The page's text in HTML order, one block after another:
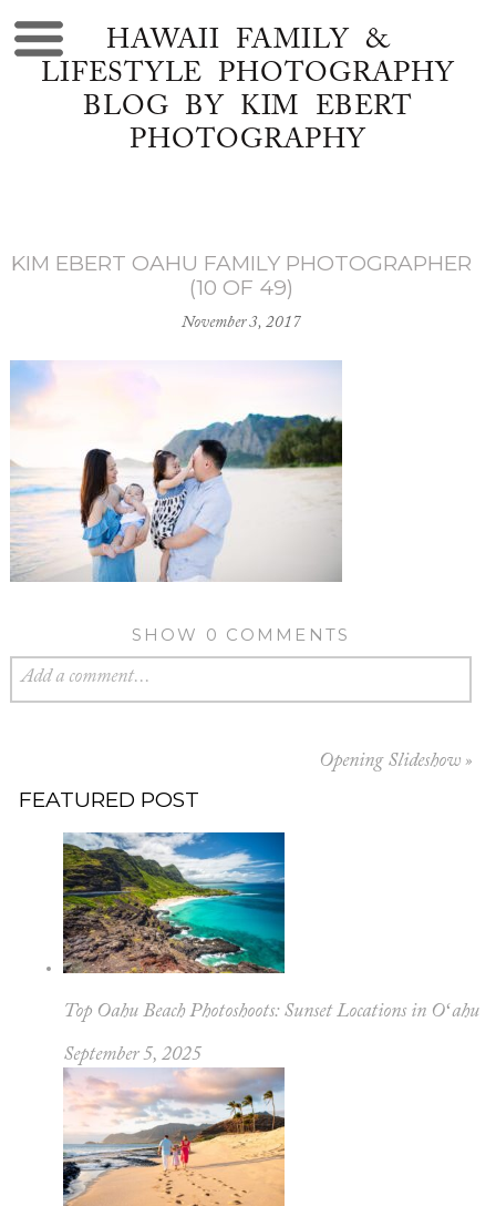
HAWAII FAMILY &
LIFESTYLE PHOTOGRAPHY
BLOG BY KIM EBERT
PHOTOGRAPHY
KIM EBERT OAHU FAMILY PHOTOGRAPHER
(10 OF 49)
November 3, 2017
SHOW 0 COMMENTS
Add a comment...
Opening Slideshow »
FEATURED POST
Top Oahu Beach Photoshoots: Sunset Locations in Oʻahu
September 5, 2025